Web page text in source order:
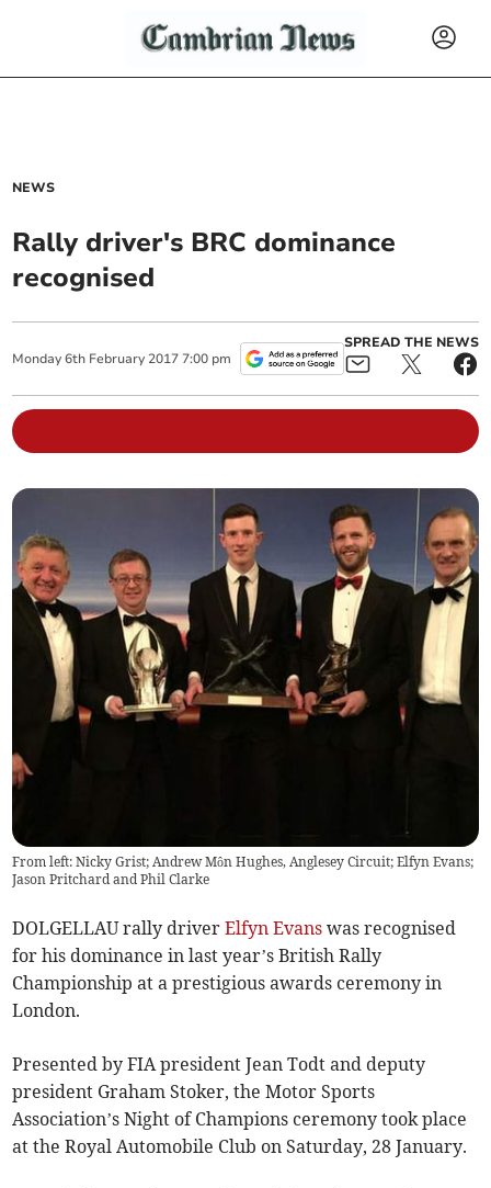
NEWS
Rally driver's BRC dominance
recognised
Monday 6th February 2017 7:00 pm
SPREAD THE NEWS
From left: Nicky Grist; Andrew Môn Hughes, Anglesey Circuit; Elfyn Evans;
Jason Pritchard and Phil Clarke
DOLGELLAU rally driverElfyn Evans was recognised
for his dominance in last year’s British Rally
Championship at a prestigious awards ceremony in
London.
Presented by FIA president Jean Todt and deputy
president Graham Stoker, the Motor Sports
Association’s Night of Champions ceremony took place
at the Royal Automobile Club on Saturday, 28 January.